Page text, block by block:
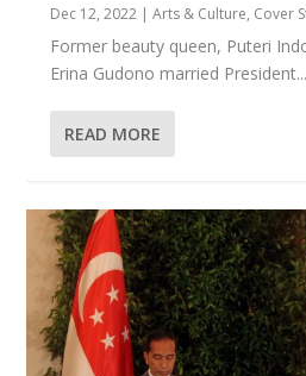
Dec 12, 2022 |Arts & Culture, Cover
Former beauty queen, Puteri
Erina Gudono married President...
READ MORE